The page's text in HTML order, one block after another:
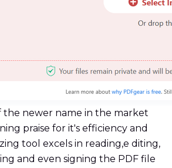
the newer name in the market
praise for it's efficiency and
tool excels in reading,e diting,
and even signing the PDF file